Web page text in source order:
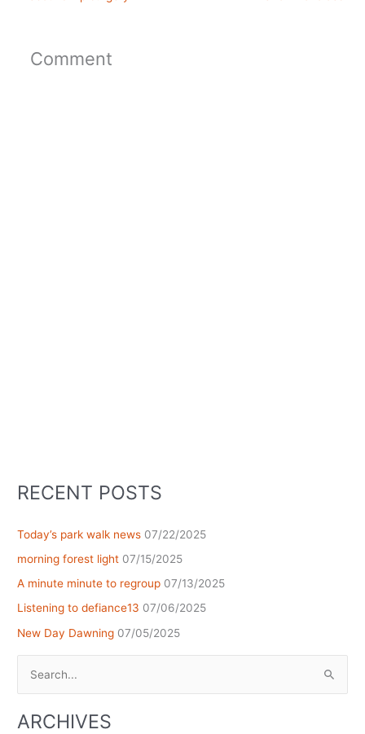
Comment
RECENT POSTS
Today’s park walk news 07/22/2025
morning forest light 07/15/2025
A minute minute to regroup 07/13/2025
Listening to defiance13 07/06/2025
New Day Dawning 07/05/2025
ARCHIVES